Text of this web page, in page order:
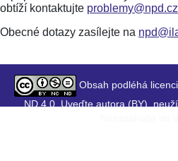
obtíží kontaktujte problemy@npd.cz
Obecné dotazy zasílejte na
Obsah podléhá
ND 4.0. Uveďte autora (BY),